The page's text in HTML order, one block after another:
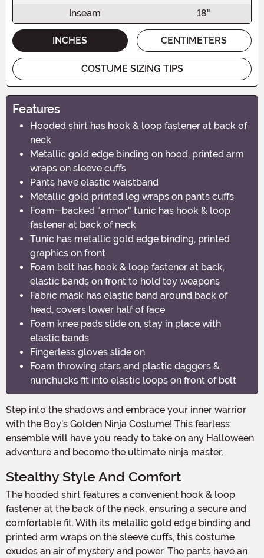
Inseam 18"
INCHES CENTIMETERS
COSTUME SIZING TIPS
Features
Hooded shirt has hook & loop fastener at back of
neck
Metallic gold edge binding on hood, printed arm
wraps on sleeve cuffs
Pants have elastic waistband
Metallic gold printed leg wraps on pants cuffs
Foam-backed "armor" tunic has hook & loop
fastener at back of neck
Tunic has metallic gold edge binding, printed
graphics on front
Foam belt has hook & loop fastener at back,
elastic bands on front to hold toy weapons
Fabric mask has elastic band around back of
head, covers lower half of face
Foam knee pads slide on, stay in place with
elastic bands
Fingerless gloves slide on
Foam throwing stars and plastic daggers &
nunchucks fit into elastic loops on front of belt
Step into the shadows and embrace your inner warrior
with the Boy's Golden Ninja Costume! This fearless
ensemble will have you ready to take on any Halloween
adventure and become the ultimate ninja master.
Stealthy Style And Comfort
The hooded shirt features a convenient hook & loop
fastener at the back of the neck, ensuring a secure and
comfortable fit. With its metallic gold edge binding and
printed arm wraps on the sleeve cuffs, this costume
exudes an air of mystery and power. The pants have an